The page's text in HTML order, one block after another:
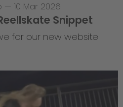
— 10 Mar 2026
Snippet
for our new website